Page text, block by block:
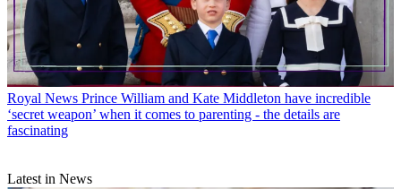
Royal News Prince William and Kate Middleton have incredible
‘secret weapon’ when it comes to parenting - the details are
fascinating
Latest in News